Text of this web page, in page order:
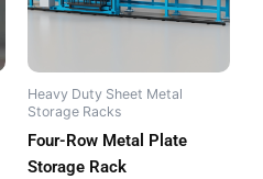
Heavy Duty Sheet Metal
Storage Racks
Four-Row Metal Plate
Storage Rack